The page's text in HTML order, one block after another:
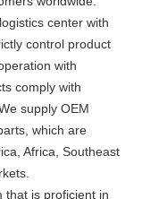
center with
control product
with
comply with
supply OEM
which are
Africa, Southeast
that is proficient in